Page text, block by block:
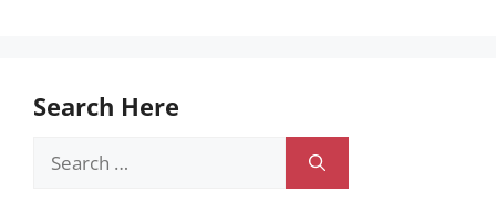
Search Here
Search